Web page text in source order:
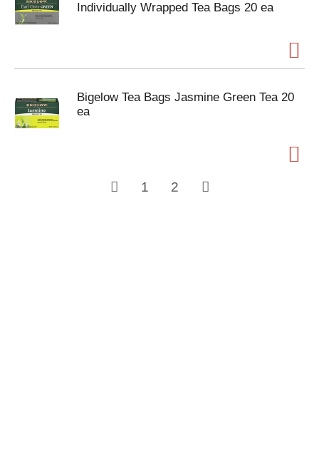
Individually Wrapped Tea Bags 20 ea
Bigelow Tea Bags Jasmine Green Tea 20
ea
1 2